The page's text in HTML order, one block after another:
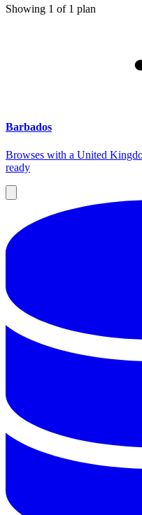
Showing 1 of 1 plan
Barbados
Browses with a United
ready